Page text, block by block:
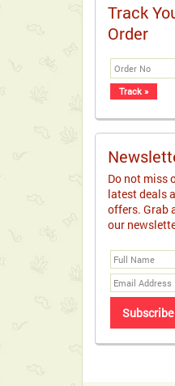
Track
Order
Do not miss
latest deals
offers. Grab
our